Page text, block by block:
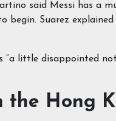
said Messi has a
begin. Suarez
“a little disappointed
the Hong